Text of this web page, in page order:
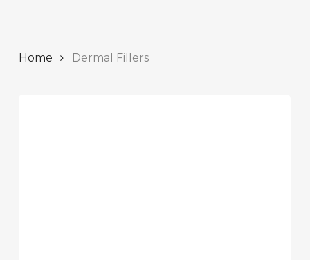
Home Dermal Fillers